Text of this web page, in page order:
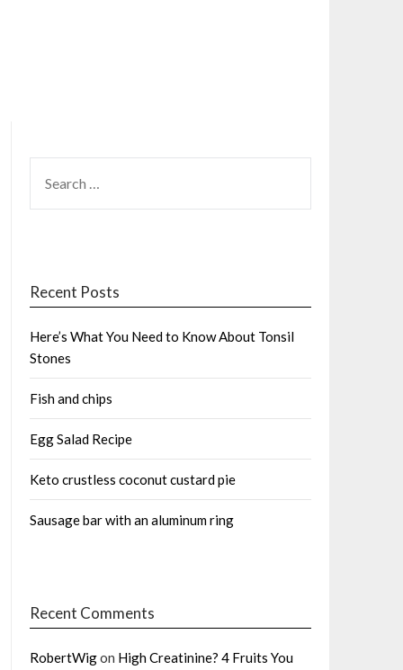
FOR:
Recent Posts
Here’s What You Need to Know About Tonsil
Stones
Fish and chips
Egg Salad Recipe
Keto crustless coconut custard pie
Sausage bar with an aluminum ring
Recent Comments
RobertWigon High Creatinine? 4 Fruits You